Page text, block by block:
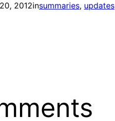
2012insummaries, updates